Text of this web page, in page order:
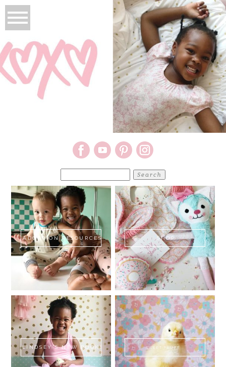
for:
ADOPTION RESOURCES SHOP
LINDSEY'S NEW BOOK! SWEET FLUFF